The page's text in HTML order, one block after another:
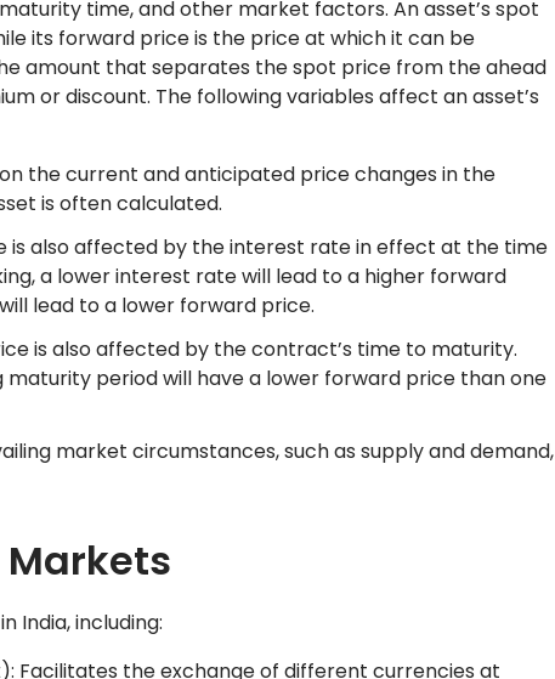
time, and other market factors. An asset’s spot
its forward price is the price at which it can be
amount that separates the spot price from the ahead
or discount. The following variables affect an asset’s
the current and anticipated price changes in the
is often calculated.
is also affected by the interest rate in effect at the time
a lower interest rate will lead to a higher forward
lead to a lower forward price.
is also affected by the contract’s time to maturity.
period will have a lower forward price than one
market circumstances, such as supply and demand,
Markets
India, including:
Facilitates the exchange of different currencies at